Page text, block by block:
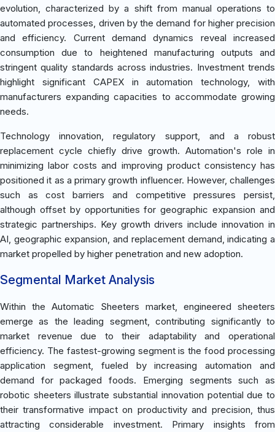
evolution, characterized by a shift from manual operations to
automated processes, driven by the demand for higher precision
and efficiency. Current demand dynamics reveal increased
consumption due to heightened manufacturing outputs and
stringent quality standards across industries. Investment trends
highlight significant CAPEX in automation technology, with
manufacturers expanding capacities to accommodate growing
needs.
Technology innovation, regulatory support, and a robust
replacement cycle chiefly drive growth. Automation's role in
minimizing labor costs and improving product consistency has
positioned it as a primary growth influencer. However, challenges
such as cost barriers and competitive pressures persist,
although offset by opportunities for geographic expansion and
strategic partnerships. Key growth drivers include innovation in
AI, geographic expansion, and replacement demand, indicating a
market propelled by higher penetration and new adoption.
Segmental Market Analysis
Within the Automatic Sheeters market, engineered sheeters
emerge as the leading segment, contributing significantly to
market revenue due to their adaptability and operational
efficiency. The fastest-growing segment is the food processing
application segment, fueled by increasing automation and
demand for packaged foods. Emerging segments such as
robotic sheeters illustrate substantial innovation potential due to
their transformative impact on productivity and precision, thus
attracting considerable investment. Primary insights from